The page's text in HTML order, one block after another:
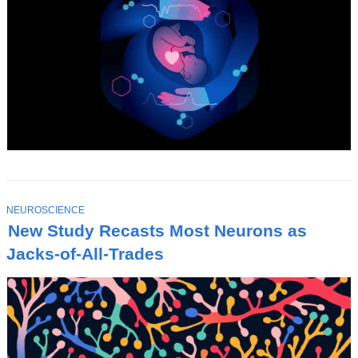
New Study Recasts Most Neurons as
Jacks-of-All-Trades
T
O
P
C
NEUROSCIENCE